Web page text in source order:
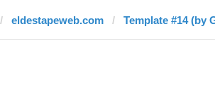
eldestapeweb.com Template #14 (by